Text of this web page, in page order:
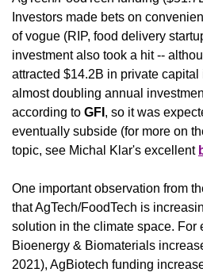
Investors made bets on
of vogue (RIP, food delivery
investment also took a hit --
attracted $14.2B in private capital
almost doubling annual
according to GFI , so it was
eventually subside (for more on
topic, see Michal Klar's excellent
One important observation from
that AgTech/FoodTech is
solution in the climate space. For
Bioenergy & Biomaterials
2021), AgBiotech funding